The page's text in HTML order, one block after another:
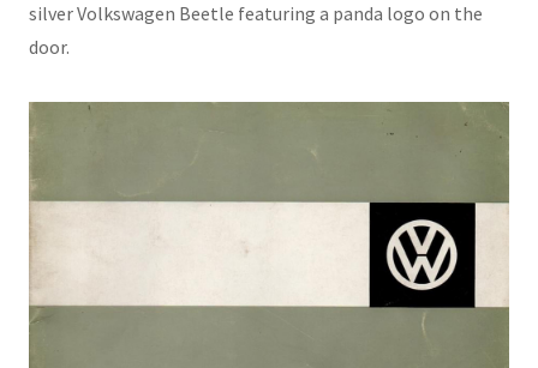
silver Volkswagen Beetle featuring a panda logo on the
door.